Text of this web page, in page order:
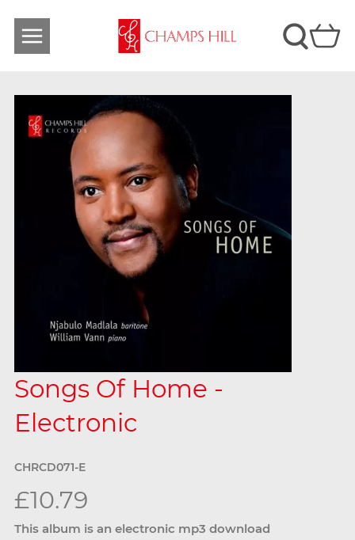
Songs Of Home -
Electronic
CHRCD071-E
£10.79
This album is an electronic mp3 download